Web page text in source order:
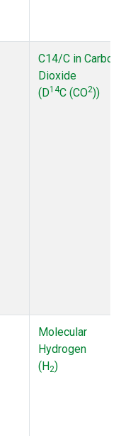
C14/C in Carbon
Dioxide
(D14C (CO2))
Molecular
Hydrogen
(H2)